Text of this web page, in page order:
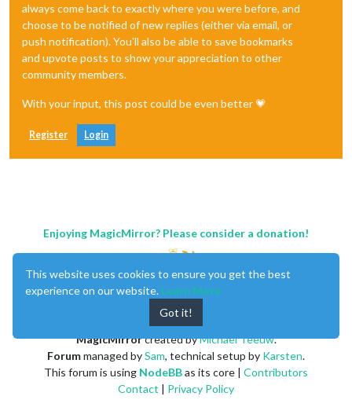
always come back to exactly where you were before, and
choose to be notified of new replies (either via email, or
push notification). You'll also be able to save bookmarks
and upvote posts to show your appreciation to other
community members.
With your input, this post could be even better 💗
Register Login
Enjoying MagicMirror? Please consider a donation!
MagicMirrorcreated byMichael Teeuw.
Forummanaged bySam, technical setup by Karsten.
This forum is using NodeBBas its core | Contributors
Contact | Privacy Policy
This website uses cookies to ensure you get the best
experience on our website. Learn More
Got it!